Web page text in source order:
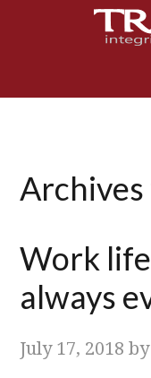
navigation
content
sidebar
Work
always
July 17, 2018